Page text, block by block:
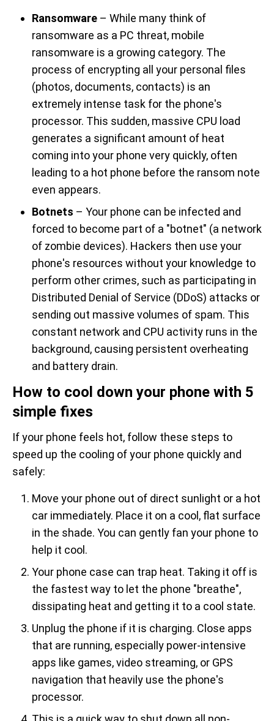
Ransomware – While many think of
ransomware as a PC threat, mobile
ransomware is a growing category. The
process of encrypting all your personal files
(photos, documents, contacts) is an
extremely intense task for the phone's
processor. This sudden, massive CPU load
generates a significant amount of heat
coming into your phone very quickly, often
leading to a hot phone before the ransom note
even appears.
Botnets – Your phone can be infected and
forced to become part of a "botnet" (a network
of zombie devices). Hackers then use your
phone's resources without your knowledge to
perform other crimes, such as participating in
Distributed Denial of Service (DDoS) attacks or
sending out massive volumes of spam. This
constant network and CPU activity runs in the
background, causing persistent overheating
and battery drain.
How to cool down your phone with 5
simple fixes
If your phone feels hot, follow these steps to
speed up the cooling of your phone quickly and
safely:
Move your phone out of direct sunlight or a hot
car immediately. Place it on a cool, flat surface
in the shade. You can gently fan your phone to
help it cool.
Your phone case can trap heat. Taking it off is
the fastest way to let the phone "breathe",
dissipating heat and getting it to a cool state.
Unplug the phone if it is charging. Close apps
that are running, especially power-intensive
apps like games, video streaming, or GPS
navigation that heavily use the phone's
processor.